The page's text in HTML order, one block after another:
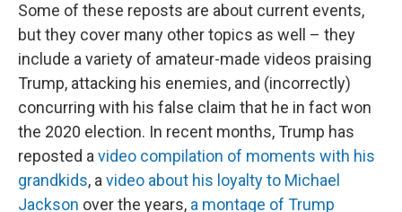
Some of these reposts are about current events,
but they cover many other topics as well – they
include a variety of amateur-made videos praising
Trump, attacking his enemies, and (incorrectly)
concurring with his false claim that he in fact won
the 2020 election. In recent months, Trump has
reposted a video compilation of moments with his
grandkids, a video about his loyalty to Michael
Jackson over the years, a montage of Trump